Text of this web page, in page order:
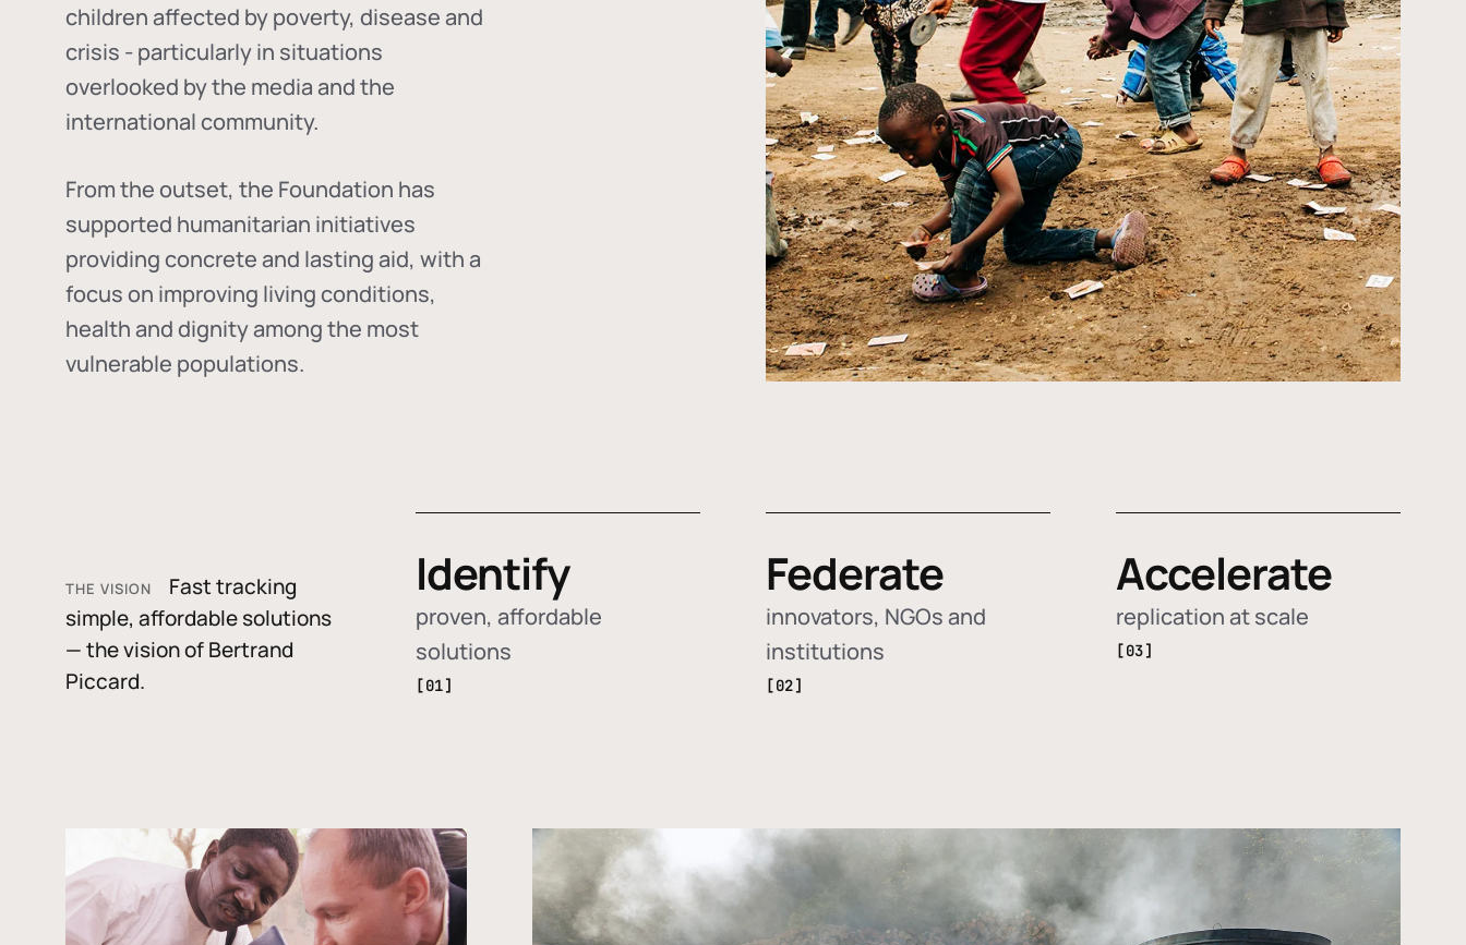
children affected by poverty, disease and
crisis - particularly in situations
overlooked by the media and the
international community.
From the outset, the Foundation has
supported humanitarian initiatives
providing concrete and lasting aid, with a
focus on improving living conditions,
health and dignity among the most
vulnerable populations.
THE VISION
Fast tracking
simple, affordable solutions
— the vision of Bertrand
Piccard.
Identify
proven, affordable
solutions
[01]
Federate
innovators, NGOs and
institutions
[02]
Accelerate
replication at scale
[03]